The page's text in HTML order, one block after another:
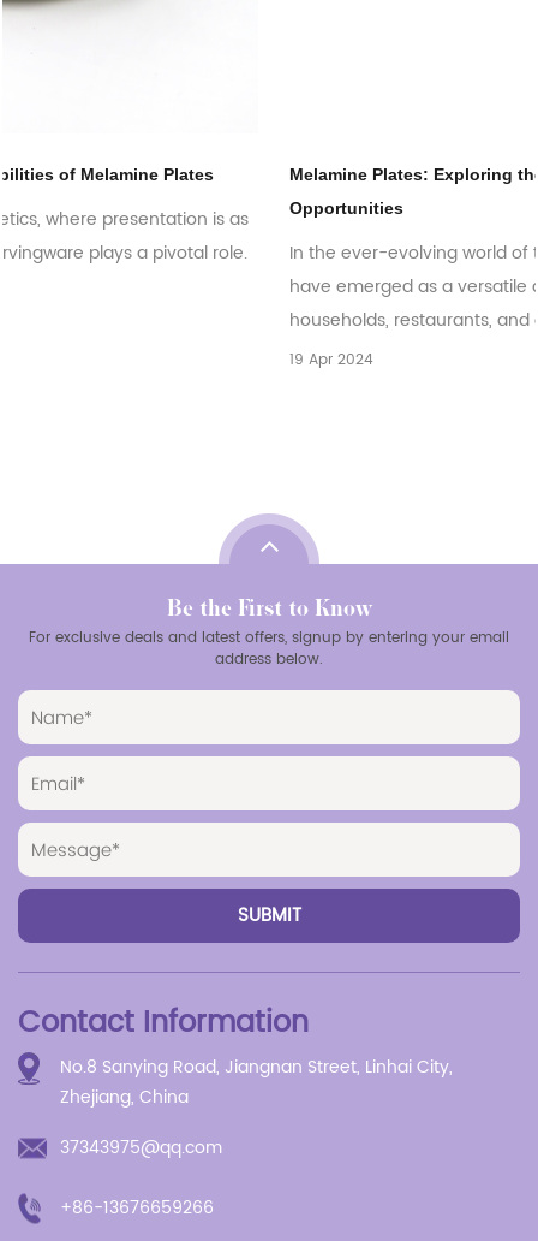
Melamine Plates: Exploring the Global Market Trends and
Opportunities
In the ever-evolving world of tableware, melamine plates
have emerged as a versatile and practical choice for
households, restaurants, and catering bu...
Be the First to Know
For exclusive deals and latest offers, signup by entering your email
address below.
Contact Information
No.8 Sanying Road, Jiangnan Street, Linhai City,
Zhejiang, China
37343975@qq.com
+86-13676659266